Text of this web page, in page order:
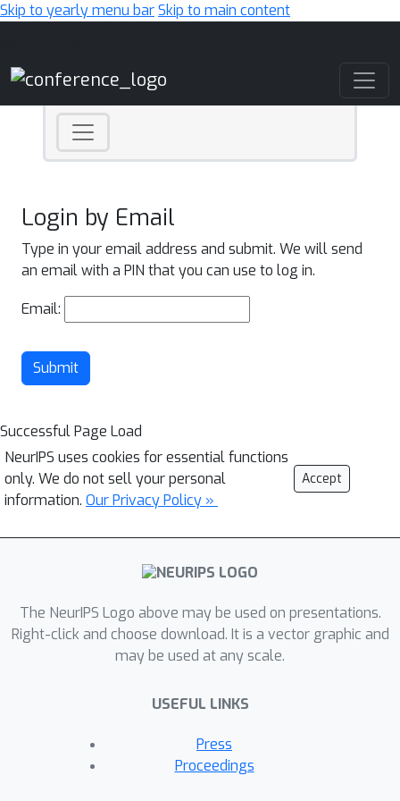
Skip to yearly menu barSkip to main content
Login by Email
Type in your email address and submit. We will send
an email with a PIN that you can use to log in.
Email:
Submit
Successful Page Load
NeurIPS uses cookies for essential functions
only. We do not sell your personal
information. Our Privacy Policy »
Accept
The NeurIPS Logo above may be used on presentations.
Right-click and choose download. It is a vector graphic and
may be used at any scale.
USEFUL LINKS
Press
Proceedings